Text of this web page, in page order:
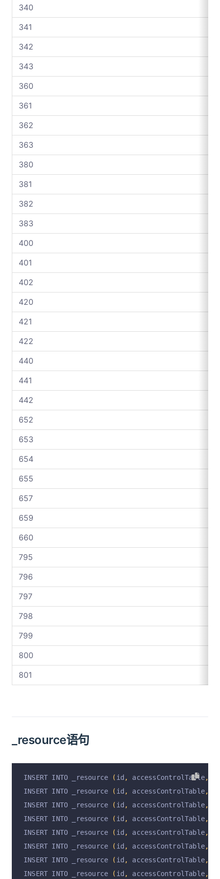
340
341
342
343
360
361
362
363
380
381
382
383
400
401
402
420
421
422
440
441
442
652
653
654
655
657
659
660
795
796
797
798
799
800
801
_resource语句
INSERT INTO _resource ( id , accessControlTable,
INSERT INTO _resource
( id , accessControlTable,
INSERT INTO _resource
( id , accessControlTable,
INSERT INTO _resource
( id , accessControlTable,
INSERT INTO _resource
( id , accessControlTable,
INSERT INTO _resource
( id , accessControlTable,
INSERT INTO _resource
( id , accessControlTable,
INSERT INTO _resource
( id , accessControlTable,